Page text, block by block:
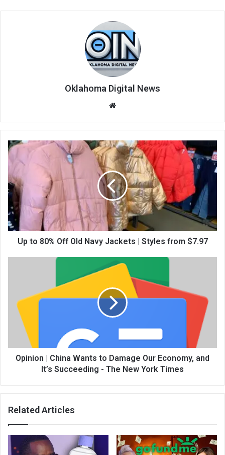
Oklahoma Digital News
te
Up to 80% Off Old Navy Jackets | Styles from $7.97
Opinion | China Wants to Damage Our Economy, and
It’s Succeeding - The New York Times
Related Articles